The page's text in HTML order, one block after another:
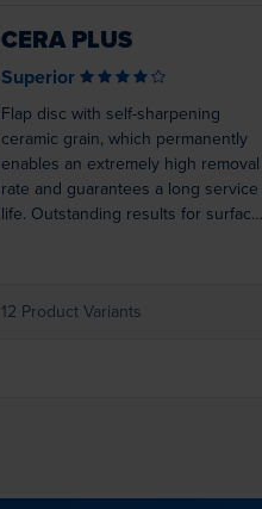
CERA PLUS
Superior
Flap disc with self-sharpening
ceramic grain, which permanently
enables an extremely high removal
rate and guarantees a long service
life. Outstanding results for surface
bond with additives that actively
12 Product Variants